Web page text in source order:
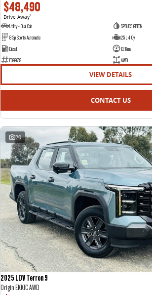
$48,490
Drive Away1
Utility - Dual Cab
SPRUCE GREEN
8 Sp Sports Automatic
2.5 L 4 Cyl
Diesel
12 Kms
E09979
AWD
VIEW DETAILS
CONTACT US
20
2025 LDV Terron 9
Origin EKK1C AWD